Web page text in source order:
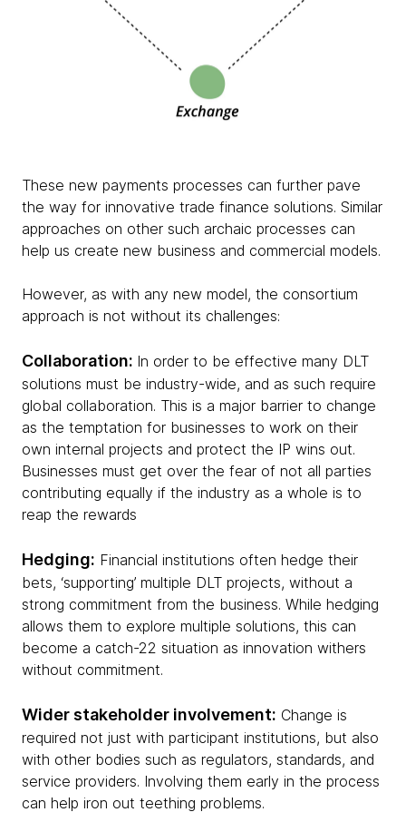
These new payments processes can further pave
the way for innovative trade finance solutions. Similar
approaches on other such archaic processes can
help us create new business and commercial models.
However, as with any new model, the consortium
approach is not without its challenges:
Collaboration: In order to be effective many DLT
solutions must be industry-wide, and as such require
global collaboration. This is a major barrier to change
as the temptation for businesses to work on their
own internal projects and protect the IP wins out.
Businesses must get over the fear of not all parties
contributing equally if the industry as a whole is to
reap the rewards
Hedging: Financial institutions often hedge their
bets, ‘supporting’ multiple DLT projects, without a
strong commitment from the business. While hedging
allows them to explore multiple solutions, this can
become a catch-22 situation as innovation withers
without commitment.
Wider stakeholder involvement: Change is
required not just with participant institutions, but also
with other bodies such as regulators, standards, and
service providers. Involving them early in the process
can help iron out teething problems.